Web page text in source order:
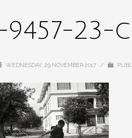
9457-23-
WEDNESDAY, 29 NOVEMBER 2017 /